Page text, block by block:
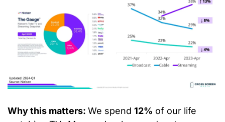
Why this matters: We spend 12% of our life